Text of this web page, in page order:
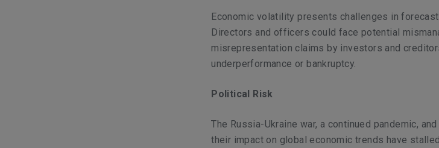
Economic volatility presents challenges in
Directors and officers could face potential
misrepresentation claims by investors and
underperformance or bankruptcy.
Political Risk
The Russia-Ukraine war, a continued pandemic,
their impact on global economic trends have